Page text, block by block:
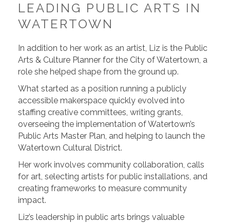
LEADING PUBLIC ARTS IN
WATERTOWN
In addition to her work as an artist, Liz is the Public
Arts & Culture Planner for the City of Watertown, a
role she helped shape from the ground up.
What started as a position running a publicly
accessible makerspace quickly evolved into
staffing creative committees, writing grants,
overseeing the implementation of Watertown’s
Public Arts Master Plan, and helping to launch the
Watertown Cultural District.
Her work involves community collaboration, calls
for art, selecting artists for public installations, and
creating frameworks to measure community
impact.
Liz’s leadership in public arts brings valuable